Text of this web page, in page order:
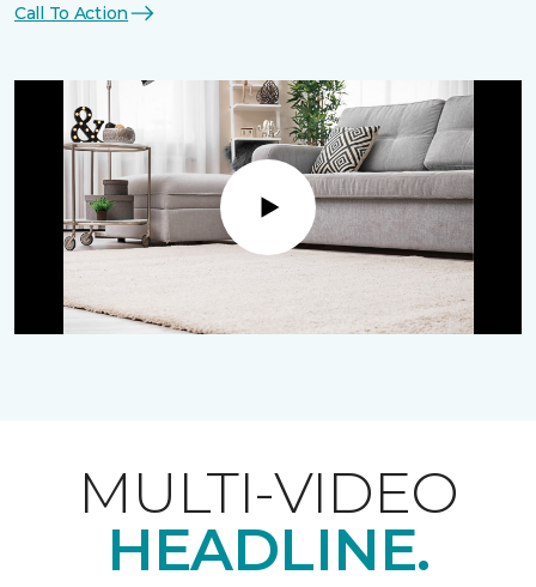
Call To Action
Play
MULTI-VIDEO
HEADLINE.